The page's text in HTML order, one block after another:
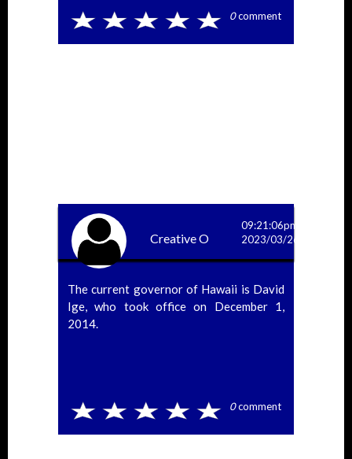
0comment
Creative O
09:21:06pm
2023/03/26
The current governor of Hawaii is David
Ige, who took office on December 1,
2014.
0comment